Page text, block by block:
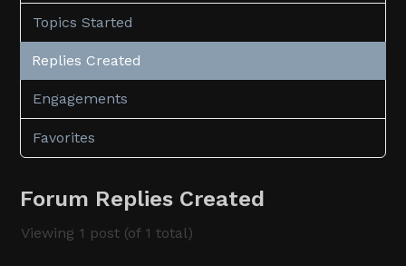
Topics Started
Replies Created
Engagements
Favorites
Forum Replies Created
Viewing 1 post (of 1 total)